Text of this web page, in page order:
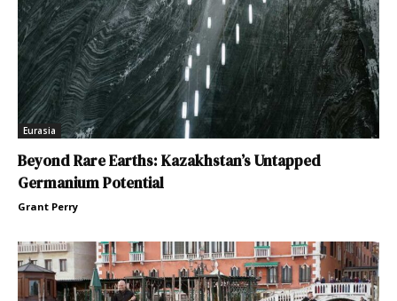
Eurasia
Beyond Rare Earths: Kazakhstan’s Untapped
Germanium Potential
Grant Perry